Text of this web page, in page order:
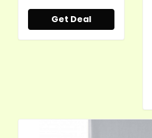
Get Deal